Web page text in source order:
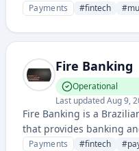
multiple bank cards
Payments #fintech #
Fire Banking
Operational
Last updatedAug 9,
Fire Banking is a
that provides banking
businesses and
Payments #fintech #